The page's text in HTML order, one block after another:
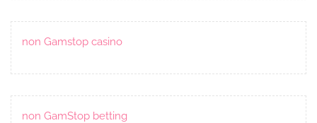
non Gamstop casino
non GamStop betting